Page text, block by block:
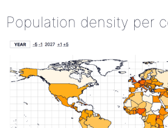
Population density per